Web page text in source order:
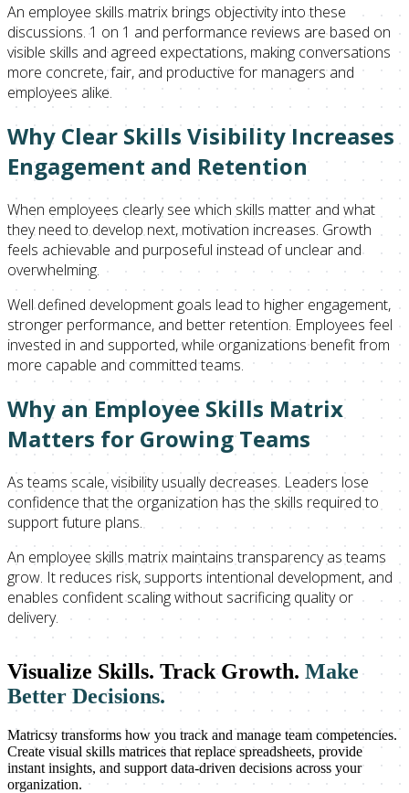
An employee skills matrix brings objectivity into these
discussions. 1 on 1 and performance reviews are based on
visible skills and agreed expectations, making conversations
more concrete, fair, and productive for managers and
employees alike.
Why Clear Skills Visibility Increases
Engagement and Retention
When employees clearly see which skills matter and what
they need to develop next, motivation increases. Growth
feels achievable and purposeful instead of unclear and
overwhelming.
Well defined development goals lead to higher engagement,
stronger performance, and better retention. Employees feel
invested in and supported, while organizations benefit from
more capable and committed teams.
Why an Employee Skills Matrix
Matters for Growing Teams
As teams scale, visibility usually decreases. Leaders lose
confidence that the organization has the skills required to
support future plans.
An employee skills matrix maintains transparency as teams
grow. It reduces risk, supports intentional development, and
enables confident scaling without sacrificing quality or
delivery.
Visualize Skills. Track Growth. Make
Better Decisions.
Matricsy transforms how you track and manage team competencies.
Create visual skills matrices that replace spreadsheets, provide
instant insights, and support data-driven decisions across your
organization.